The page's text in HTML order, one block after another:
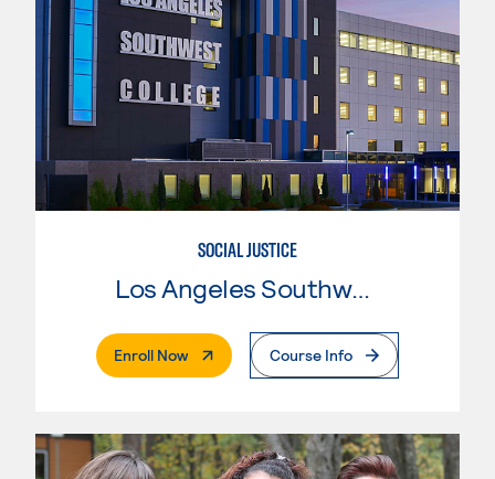
SOCIAL JUSTICE
Los Angeles Southwest College
Enroll Now. External PageCourse Info